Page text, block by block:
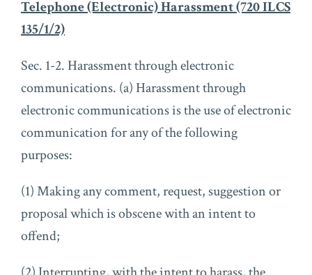
Telephone (Electronic) Harassment (720 ILCS
135/1/2)
Sec. 1-2. Harassment through electronic
communications. (a) Harassment through
electronic communications is the use of electronic
communication for any of the following
purposes:
(1) Making any comment, request, suggestion or
proposal which is obscene with an intent to
offend;